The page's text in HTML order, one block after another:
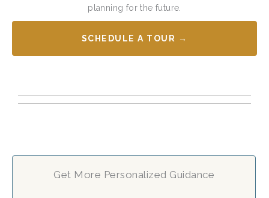
planning for the future.
SCHEDULE A TOUR →
Get More Personalized Guidance